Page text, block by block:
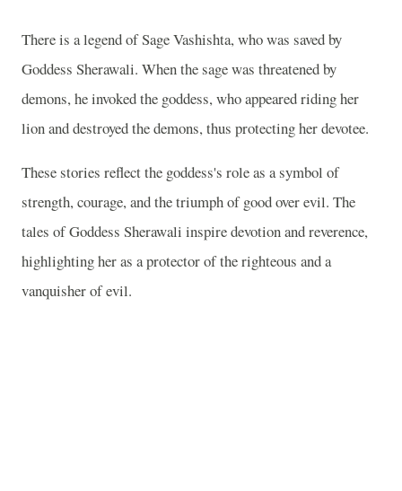
There is a legend of Sage Vashishta, who was saved by
Goddess Sherawali. When the sage was threatened by
demons, he invoked the goddess, who appeared riding her
lion and destroyed the demons, thus protecting her devotee.
These stories reflect the goddess's role as a symbol of
strength, courage, and the triumph of good over evil. The
tales of Goddess Sherawali inspire devotion and reverence,
highlighting her as a protector of the righteous and a
vanquisher of evil.